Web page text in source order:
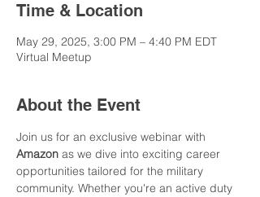
Time & Location
May 29, 2025, 3:00 PM – 4:40 PM EDT
Virtual Meetup
About the Event
Join us for an exclusive webinar with
Amazon as we dive into exciting career
opportunities tailored for the military
community. Whether you're an active duty